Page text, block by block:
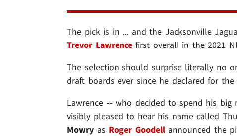
The pick is in ... and the Jacksonville
Trevor Lawrencefirst overall in the 2021
The selection should surprise literally no
draft boards ever since he declared for
Lawrence -- who decided to spend his
visibly pleased to hear his name called
Mowry as Roger Goodellannounced the